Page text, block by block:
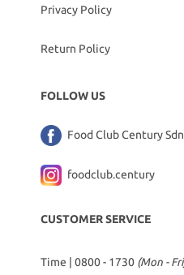
Privacy Policy
Return Policy
FOLLOW US
Food Club Century
foodclub.century
CUSTOMER SERVICE
Time | 0800 - 1730 (Mon -